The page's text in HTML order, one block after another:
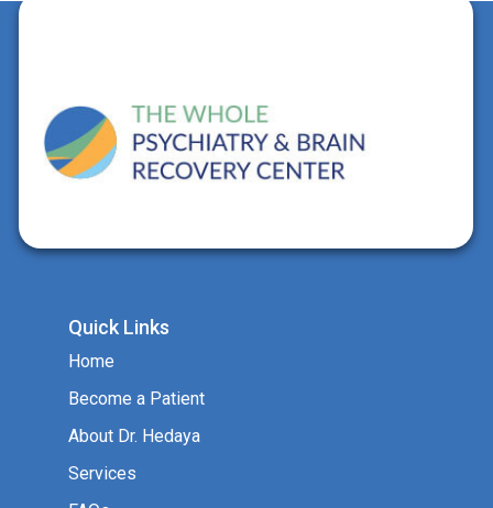
Quick Links
Home
Become a Patient
About Dr. Hedaya
Services